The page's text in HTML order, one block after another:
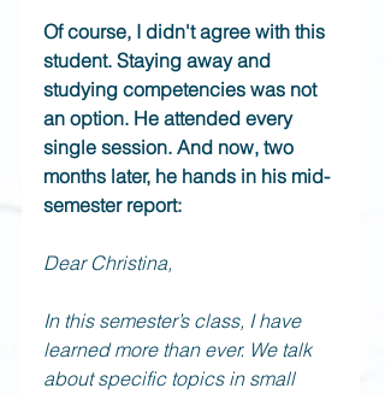
Of course, I didn't agree with this
student. Staying away and
studying competencies was not
an option. He attended every
single session. And now, two
months later, he hands in his mid-
semester report:
Dear Christina,
In this semester’s class, I have
learned more than ever. We talk
about specific topics in small